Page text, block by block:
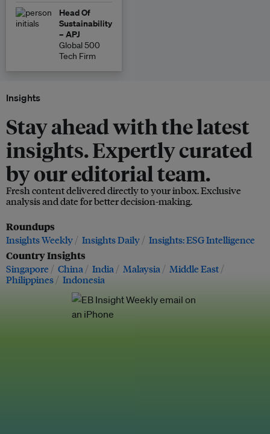
Head Of
Sustainability
– APJ
Global 500
Tech Firm
Insights
Stay ahead with the latest
insights. Expertly curated
by our editorial team.
Fresh content delivered directly to your inbox. Exclusive
analysis and date for better decision-making.
Roundups
Insights Weekly Insights Daily Insights: ESG Intelligence
Country Insights
Singapore China India Malaysia
Middle East
Philippines
Indonesia